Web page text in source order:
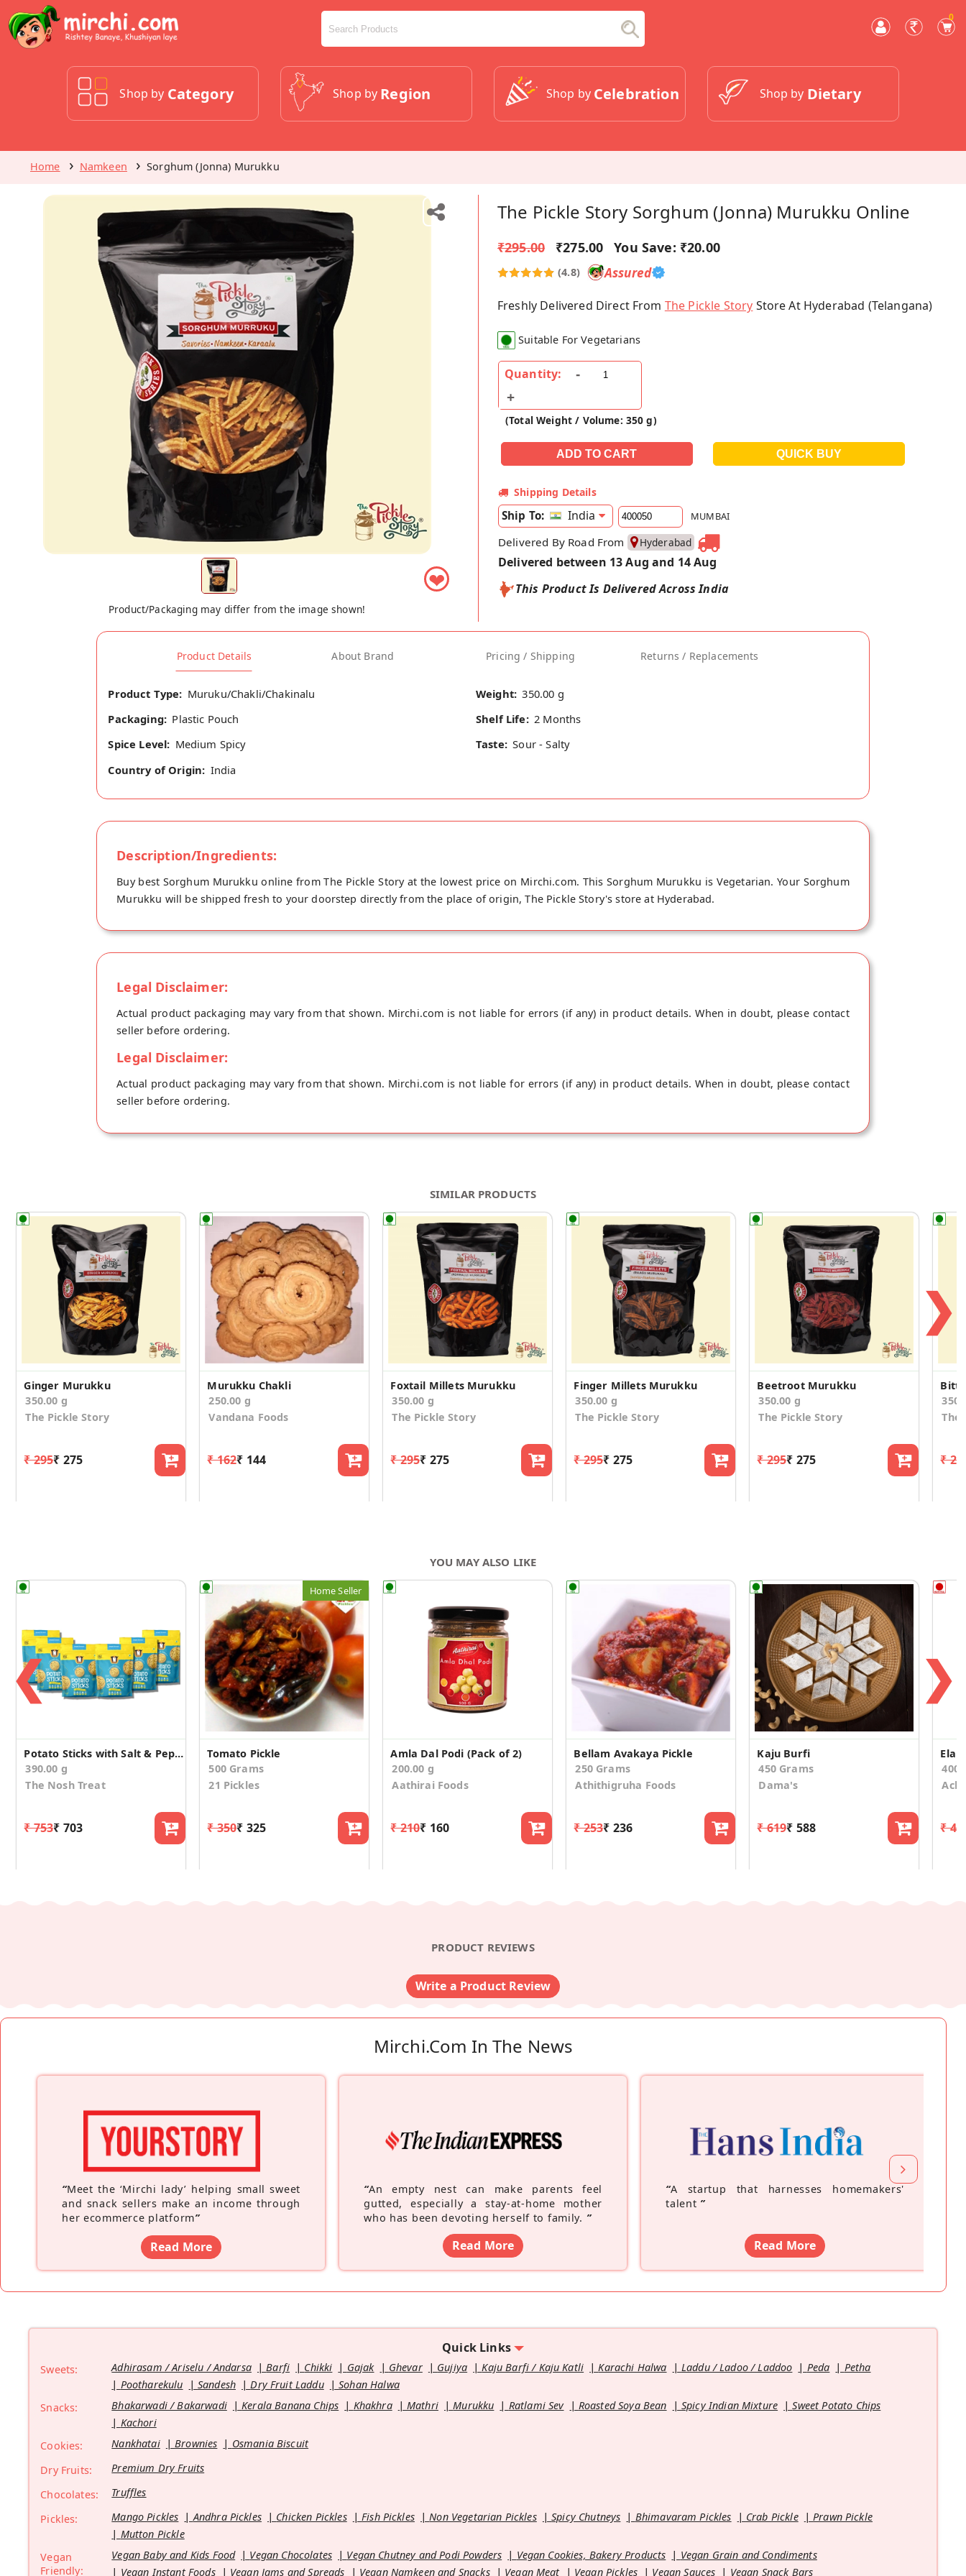
0
Shop by Category Shop by Region Shop by Celebration Shop by Dietary
Home Namkeen Sorghum (Jonna) Murukku
❤
Product/Packaging may differ from the image shown!
The Pickle Story Sorghum (Jonna) Murukku Online
₹295.00 ₹275.00 You Save: ₹20.00
(4.8) Assured
Freshly Delivered Direct From The Pickle Story Store At Hyderabad (Telangana)
Suitable For Vegetarians
Quantity:
(Total Weight / Volume: 350 g)
Shipping Details
Ship To: India MUMBAI
Delivered By Road From Hyderabad
Delivered between 13 Aug and 14 Aug
This Product Is Delivered Across India
Product Details About Brand Pricing / Shipping Returns / Replacements
Product Type: Muruku/Chakli/Chakinalu Weight: 350.00 g
Packaging: Plastic Pouch Shelf Life: 2 Months
Spice Level: Medium Spicy Taste: Sour - Salty
Country of Origin: India
Description/Ingredients:
Buy best Sorghum Murukku online from The Pickle Story at the lowest price on Mirchi.com. This Sorghum Murukku is Vegetarian. Your Sorghum
Murukku will be shipped fresh to your doorstep directly from the place of origin, The Pickle Story's store at Hyderabad.
Legal Disclaimer:
Actual product packaging may vary from that shown. Mirchi.com is not liable for errors (if any) in product details. When in doubt, please contact
seller before ordering.
Legal Disclaimer:
Actual product packaging may vary from that shown. Mirchi.com is not liable for errors (if any) in product details. When in doubt, please contact
seller before ordering.
SIMILAR PRODUCTS
Ginger Murukku
350.00 g
The Pickle Story
₹ 295₹ 275
Murukku Chakli
250.00 g
Vandana Foods
₹ 162₹ 144
Foxtail Millets Murukku
350.00 g
The Pickle Story
₹ 295₹ 275
Finger Millets Murukku
350.00 g
The Pickle Story
₹ 295₹ 275
Beetroot Murukku
350.00 g
The Pickle Story
₹ 295₹ 275
The
₹
❯
YOU MAY ALSO LIKE
❮
Potato Sticks with Salt & Pepper (Pack of 6)
390.00 g
The Nosh Treat
₹ 753₹ 703
Home Seller
Tomato Pickle
500 Grams
21 Pickles
₹ 350₹ 325
Amla Dal Podi (Pack of 2)
200.00 g
Aathirai Foods
₹ 210₹ 160
Bellam Avakaya Pickle
250 Grams
Athithigruha Foods
₹ 253₹ 236
Kaju Burfi
450 Grams
Dama's
₹ 619₹ 588
400
₹
❯
PRODUCT REVIEWS
Write a Product Review
Mirchi.com In The News
“Meet the ‘Mirchi lady’ helping small sweet
and snack sellers make an income through
her ecommerce platform”
Read More
“An empty nest can make parents feel
gutted, especially a stay-at-home mother
who has been devoting herself to family. ”
Read More
“A startup that harnesses homemakers'
talent ”
Read More
Quick Links
Sweets: Adhirasam / Ariselu / Andarsa Barfi Chikki Gajak Ghevar Gujiya Kaju Barfi / Kaju Katli Karachi Halwa Laddu / Ladoo / Laddoo Peda
Petha
Pootharekulu
Sandesh Dry Fruit Laddu
Sohan Halwa
Snacks:
Bhakarwadi / Bakarwadi Kerala Banana Chips Khakhra Mathri Murukku Ratlami Sev Roasted Soya Bean Spicy Indian Mixture
Sweet Potato Chips
Kachori
Cookies:
Nankhatai Brownies
Osmania Biscuit
Dry Fruits:
Premium Dry Fruits
Chocolates:
Truffles
Pickles:
Mango Pickles Andhra Pickles Chicken Pickles Fish Pickles Non Vegetarian Pickles Spicy Chutneys Bhimavaram Pickles Crab Pickle
Prawn Pickle
Mutton Pickle
Vegan
Friendly:
Vegan Baby and Kids Food Vegan Chocolates Vegan Chutney and Podi Powders Vegan Cookies, Bakery Products
Vegan Grain and Condiments
Vegan Instant Foods
Vegan Jams and Spreads Vegan Namkeen and Snacks Vegan Meat Vegan Pickles Vegan Sauces Vegan Snack Bars